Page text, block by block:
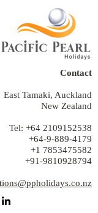
Contact
East Tamaki, Auckland
New Zealand
Tel: +64 2109152538
+64-9-889-4179
+1 7853475582
+91-9810928794